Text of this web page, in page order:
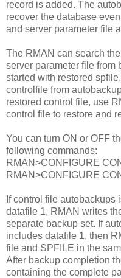
record is added. The
recover the database
and server parameter file
The RMAN can search
server parameter file from
started with restored
controlfile from
restored control file, use
control file to restore and
You can turn ON or OFF
following commands:
RMAN>CONFIGURE
RMAN>CONFIGURE
If control file
datafile 1, RMAN writes
separate backup set. If
includes datafile 1, then
file and SPFILE in the
After backup completion
containing the complete